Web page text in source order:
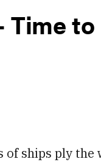
Time
of ships ply